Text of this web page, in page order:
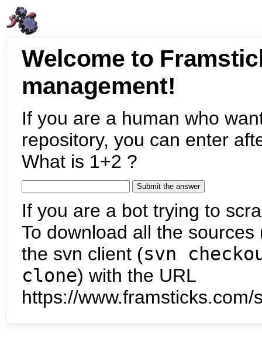
Welcome to
management!
If you are a human who
repository, you can enter
What is 1+2 ?
If you are a bot trying to
To download all the
the svn client (svn
clone) with the URL
https://www.framsticks.com/